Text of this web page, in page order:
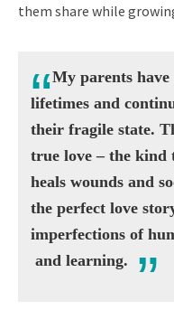
them share while
My parents
lifetimes and
their fragile state.
true love – the kind
heals wounds and
the perfect love
imperfections of
and learning.